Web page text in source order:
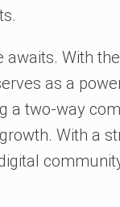
awaits. With
as a
a two-way
With a